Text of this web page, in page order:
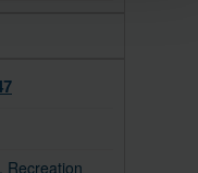
Recreation